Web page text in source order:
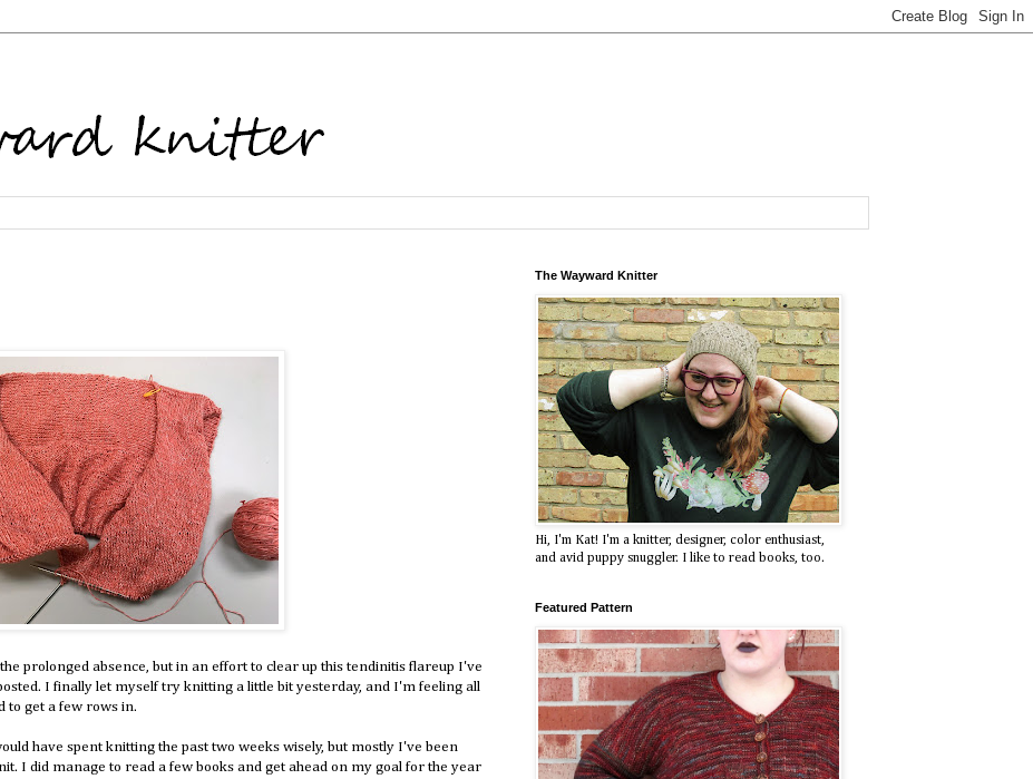
prolonged absence, but in an effort to clear up this tendinitis flareup I've
I finally let myself try knitting a little bit yesterday, and I'm feeling all
to get a few rows in.
have spent knitting the past two weeks wisely, but mostly I've been
I did manage to read a few books and get ahead on my goal for the year
The Wayward Knitter
Hi, I'm Kat! I'm a knitter, designer, color enthusiast,
and avid puppy snuggler. I like to read books, too.
Featured Pattern